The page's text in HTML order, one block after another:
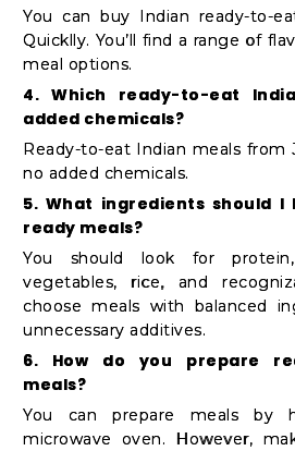
You can buy Indian ready-to-
Quicklly. You’ll find a range of
meal options.
4. Which ready-to-eat
added chemicals?
Ready-to-eat Indian meals from
no added chemicals.
5. What ingredients should
ready meals?
You should look for
vegetables, rice, and
choose meals with balanced
unnecessary additives.
6. How do you prepare
meals?
You can prepare meals by
microwave oven. However,